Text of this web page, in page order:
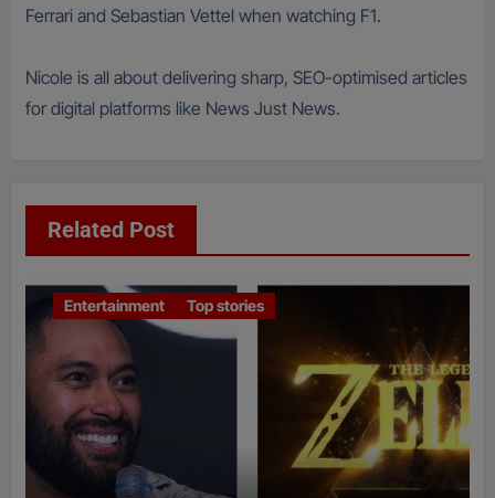
Ferrari and Sebastian Vettel when watching F1.
Nicole is all about delivering sharp, SEO-optimised articles
for digital platforms like News Just News.
Related Post
Entertainment Top stories